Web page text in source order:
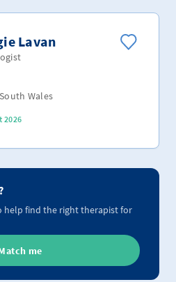
Lavan
Wales
2026
help find the right therapist for
me